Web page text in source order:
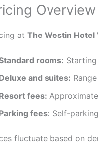
at The Westin Hotel
rooms:
Deluxe and suites:
Resort fees:
Parking fees: Self-
fluctuate based on